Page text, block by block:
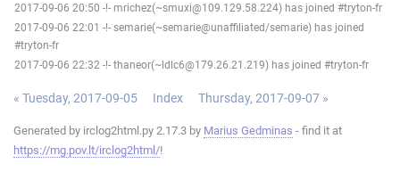
2017-09-06 20:50 -!- mrichez(~smuxi@109.129.58.224) has joined #tryton-fr
2017-09-06 22:01 -!- semarie(~semarie@unaffiliated/semarie) has joined
#tryton-fr
2017-09-06 22:32 -!- thaneor(~ldlc6@179.26.21.219) has joined #tryton-fr
« Tuesday, 2017-09-05 Index Thursday, 2017-09-07 »
Generated by irclog2html.py 2.17.3 by Marius Gedminas - find it at
https://mg.pov.lt/irclog2html/!